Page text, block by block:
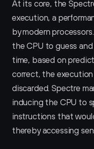
At its core, the
execution, a
by modern
the CPU to guess
time, based on
correct, the execution
discarded. Spectre
inducing the CPU to
instructions that
thereby accessing